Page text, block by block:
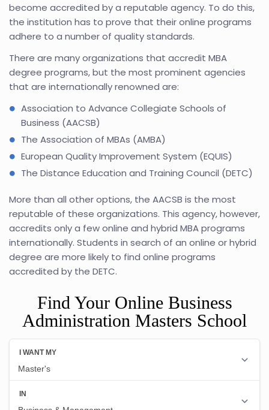
become accredited by a reputable agency. To do this,
the institution has to prove that their online programs
adhere to a number of quality standards.
There are many organizations that accredit MBA
degree programs, but the most prominent agencies
that are internationally renowned are:
Association to Advance Collegiate Schools of
Business (AACSB)
The Association of MBAs (AMBA)
European Quality Improvement System (EQUIS)
The Distance Education and Training Council (DETC)
More than all other options, the AACSB is the most
reputable of these organizations. This agency, however,
accredits only a few online and hybrid MBA programs
internationally. Students in search of an online or hybrid
degree are more likely to find online programs
accredited by the DETC.
Find Your Online Business
Administration Masters School